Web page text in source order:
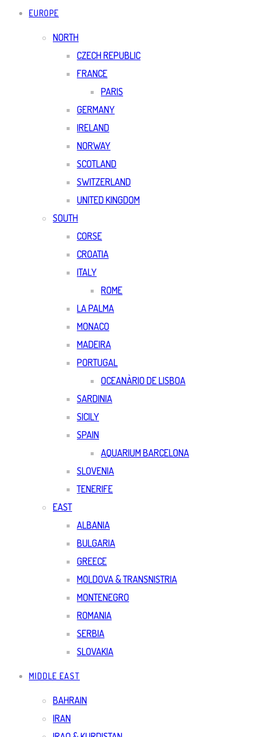
EUROPE
NORTH
CZECH REPUBLIC
FRANCE
PARIS
GERMANY
IRELAND
NORWAY
SCOTLAND
SWITZERLAND
UNITED KINGDOM
SOUTH
CORSE
CROATIA
ITALY
ROME
LA PALMA
MONACO
MADEIRA
PORTUGAL
OCEANÀRIO DE LISBOA
SARDINIA
SICILY
SPAIN
AQUARIUM BARCELONA
SLOVENIA
TENERIFE
EAST
ALBANIA
BULGARIA
GREECE
MOLDOVA & TRANSNISTRIA
MONTENEGRO
ROMANIA
SERBIA
SLOVAKIA
MIDDLE EAST
BAHRAIN
IRAN